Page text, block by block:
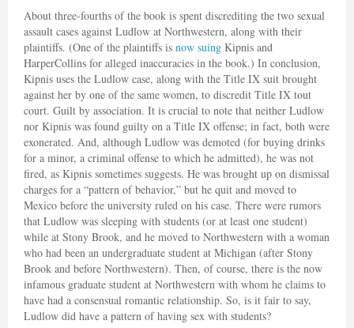
About three-fourths of the book is spent discrediting the two sexual
assault cases against Ludlow at Northwestern, along with their
plaintiffs. (One of the plaintiffs is now suing Kipnis and
HarperCollins for alleged inaccuracies in the book.) In conclusion,
Kipnis uses the Ludlow case, along with the Title IX suit brought
against her by one of the same women, to discredit Title IX tout
court. Guilt by association. It is crucial to note that neither Ludlow
nor Kipnis was found guilty on a Title IX offense; in fact, both were
exonerated. And, although Ludlow was demoted (for buying drinks
for a minor, a criminal offense to which he admitted), he was not
fired, as Kipnis sometimes suggests. He was brought up on dismissal
charges for a “pattern of behavior,” but he quit and moved to
Mexico before the university ruled on his case. There were rumors
that Ludlow was sleeping with students (or at least one student)
while at Stony Brook, and he moved to Northwestern with a woman
who had been an undergraduate student at Michigan (after Stony
Brook and before Northwestern). Then, of course, there is the now
infamous graduate student at Northwestern with whom he claims to
have had a consensual romantic relationship. So, is it fair to say,
Ludlow did have a pattern of having sex with students?